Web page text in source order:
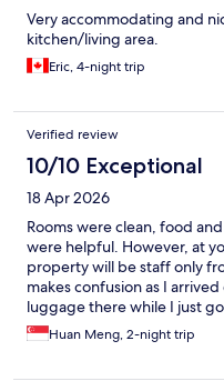
Very accommodating and
kitchen/living area.
Eric, 4-night trip
Verified review
10/10 Exceptional
18 Apr 2026
Rooms were clean, food
were helpful. However, at
property will be staff only
makes confusion as I
luggage there while I just
to. Would suggest making it
timing. Also, when I sent 2
from your email which is
Huan Meng, 2-night trip